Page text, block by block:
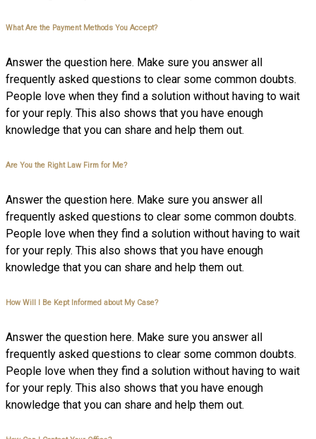
What Are the Payment Methods You Accept?
Answer the question here. Make sure you answer all
frequently asked questions to clear some common doubts.
People love when they find a solution without having to wait
for your reply. This also shows that you have enough
knowledge that you can share and help them out.
Are You the Right Law Firm for Me?
Answer the question here. Make sure you answer all
frequently asked questions to clear some common doubts.
People love when they find a solution without having to wait
for your reply. This also shows that you have enough
knowledge that you can share and help them out.
How Will I Be Kept Informed about My Case?
Answer the question here. Make sure you answer all
frequently asked questions to clear some common doubts.
People love when they find a solution without having to wait
for your reply. This also shows that you have enough
knowledge that you can share and help them out.